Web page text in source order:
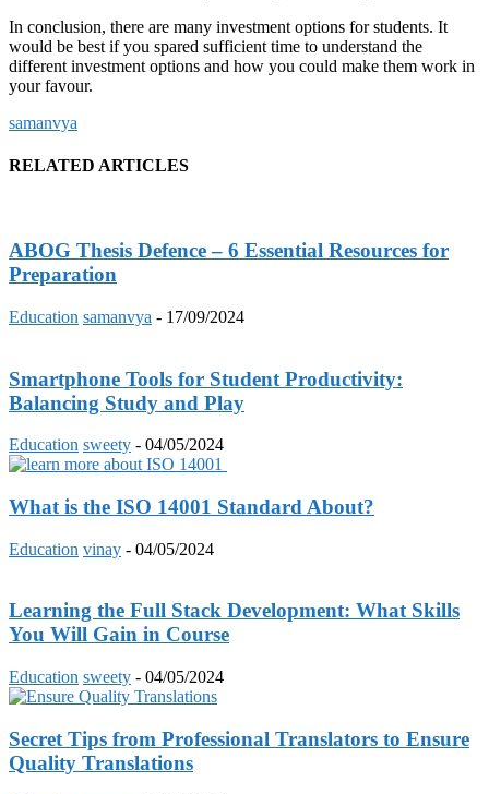
In conclusion, there are many investment options for students. It
would be best if you spared sufficient time to understand the
different investment options and how you could make them work in
your favour.
samanvya
RELATED ARTICLES
ABOG Thesis Defence – 6 Essential Resources for
Preparation
Education samanvya - 17/09/2024
Smartphone Tools for Student Productivity:
Balancing Study and Play
Education sweety - 04/05/2024
What is the ISO 14001 Standard About?
Education vinay - 04/05/2024
Learning the Full Stack Development: What Skills
You Will Gain in Course
Education sweety - 04/05/2024
Secret Tips from Professional Translators to Ensure
Quality Translations